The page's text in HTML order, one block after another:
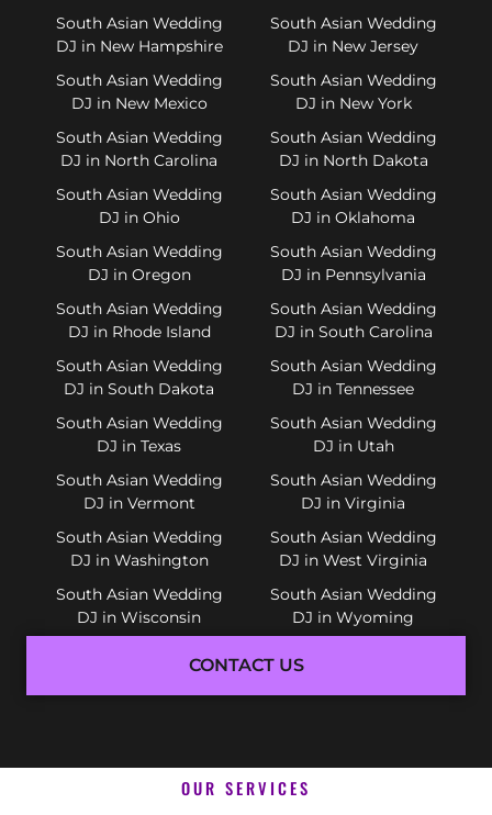
South Asian Wedding
DJ in New Hampshire
South Asian Wedding
DJ in New Jersey
South Asian Wedding
DJ in New Mexico
South Asian Wedding
DJ in New York
South Asian Wedding
DJ in North Carolina
South Asian Wedding
DJ in North Dakota
South Asian Wedding
DJ in Ohio
South Asian Wedding
DJ in Oklahoma
South Asian Wedding
DJ in Oregon
South Asian Wedding
DJ in Pennsylvania
South Asian Wedding
DJ in Rhode Island
South Asian Wedding
DJ in South Carolina
South Asian Wedding
DJ in South Dakota
South Asian Wedding
DJ in Tennessee
South Asian Wedding
DJ in Texas
South Asian Wedding
DJ in Utah
South Asian Wedding
DJ in Vermont
South Asian Wedding
DJ in Virginia
South Asian Wedding
DJ in Washington
South Asian Wedding
DJ in West Virginia
South Asian Wedding
DJ in Wisconsin
South Asian Wedding
DJ in Wyoming
CONTACT US
OUR SERVICES